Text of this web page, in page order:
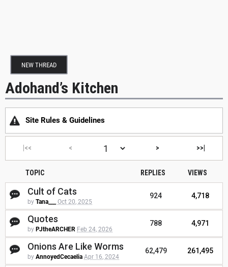
NEW THREAD
Adohand’s Kitchen
Site Rules & Guidelines
|<< < > >>|
TOPIC REPLIES VIEWS
Cult of Cats
by Tana___ Oct 20, 2025
924 4,718
Quotes
by PJtheARCHER Feb 24, 2026
788 4,971
Onions Are Like Worms
by AnnoyedCecaelia Apr 16, 2024
62,479 261,495